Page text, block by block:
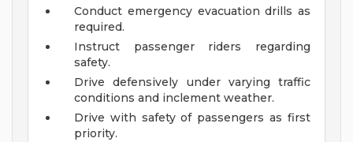
Conduct emergency evacuation drills as
required.
Instruct passenger riders regarding
safety.
Drive defensively under varying traffic
conditions and inclement weather.
Drive with safety of passengers as first
priority.